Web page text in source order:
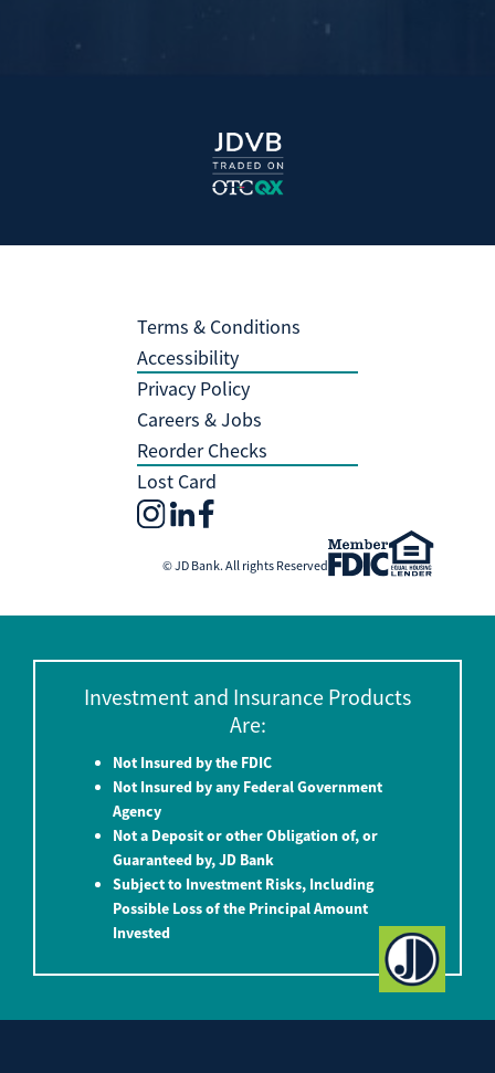
Terms & Conditions
Accessibility
Privacy Policy
Careers & Jobs
Reorder Checks
Lost Card
© JD Bank. All rights Reserved
Investment and Insurance Products
Are:
Not Insured by the FDIC
Not Insured by any Federal Government
Agency
Not a Deposit or other Obligation of, or
Guaranteed by, JD Bank
Subject to Investment Risks, Including
Possible Loss of the Principal Amount
Invested